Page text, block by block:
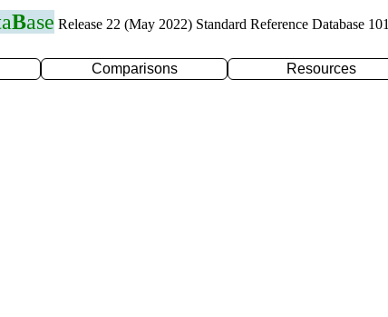
Base Release 22 (May 2022) Standard Reference Database 101
Comparisons Resources